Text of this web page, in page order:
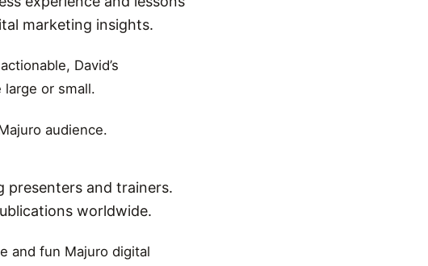
marketing insights.
David’s
or small.
audience.
presenters and trainers.
worldwide.
and fun Majuro digital